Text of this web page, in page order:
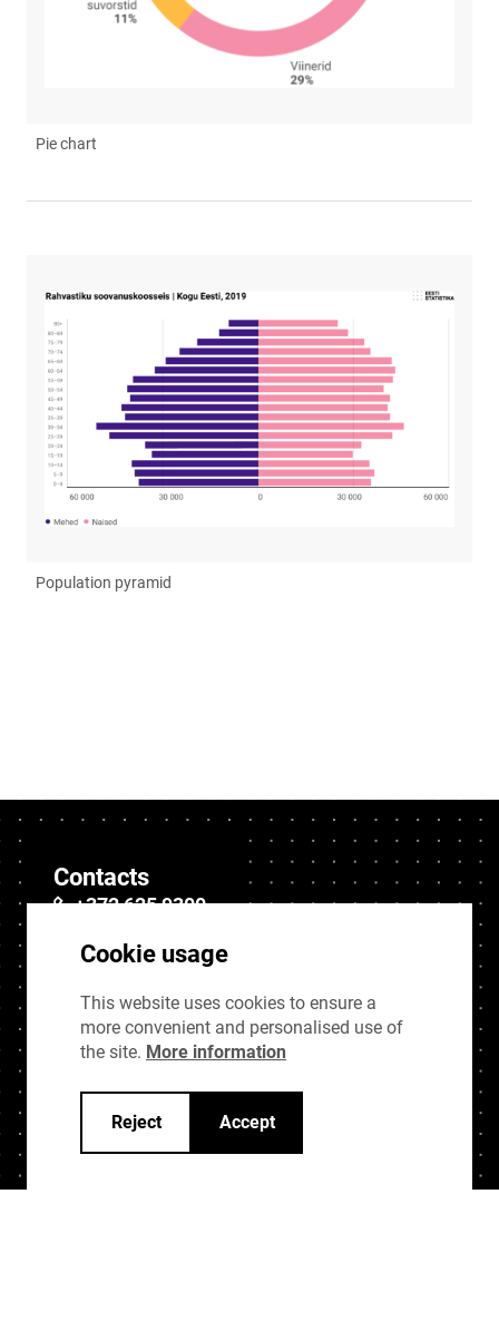
Pie chart
Population pyramid
Cookie usage
This website uses cookies to ensure a
more convenient and personalised use of
the site. More information
Reject Accept
Contacts
+372 625 9300
Quick links
Sitemap
Data protection
Cookie settings